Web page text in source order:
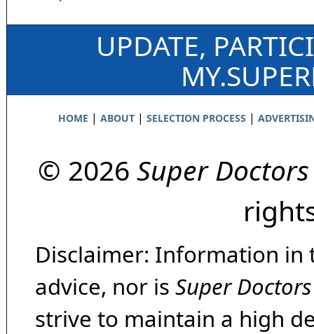
UPDATE,
HOME | ABOUT| SELECTION PROCESS |
© 2026 Super Doctors
Disclaimer: Information in
advice, nor is Super Doctors
strive to maintain a high